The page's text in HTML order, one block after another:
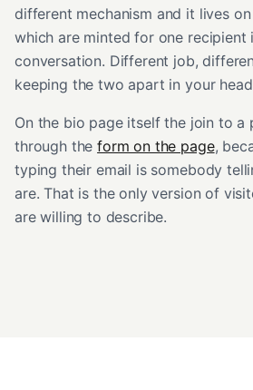
different mechanism and it lives on
which are minted for one recipient
conversation. Different job,
keeping the two apart in your
On the bio page itself the join to a
through the form on the page,
typing their email is somebody
are. That is the only version of
are willing to describe.